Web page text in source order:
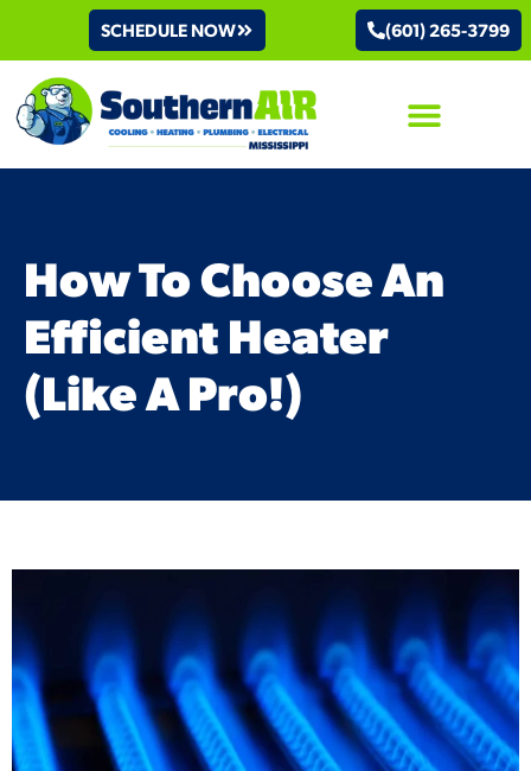
SCHEDULE NOW (601) 265-3799
How To Choose An
Efficient Heater
(Like A Pro!)